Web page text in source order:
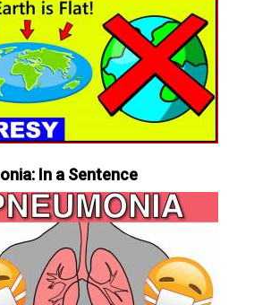
In a Sentence